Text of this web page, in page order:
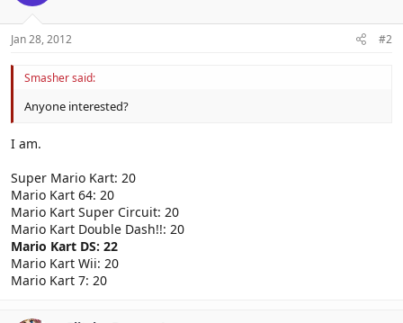
Jan 28, 2012 #2
Smasher said:
Anyone interested?
I am.
Super Mario Kart: 20
Mario Kart 64: 20
Mario Kart Super Circuit: 20
Mario Kart Double Dash!!: 20
Mario Kart DS: 22
Mario Kart Wii: 20
Mario Kart 7: 20